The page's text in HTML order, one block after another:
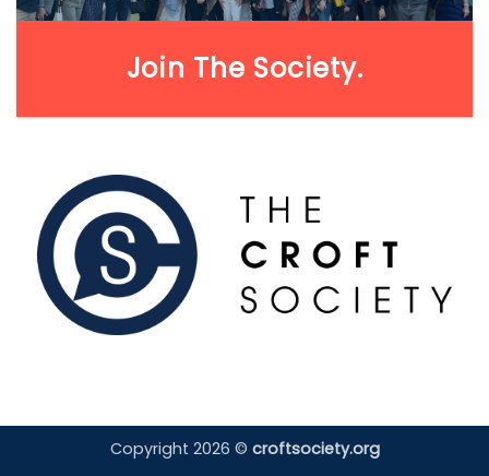
Join The Society.
Copyright 2026 © croftsociety.org